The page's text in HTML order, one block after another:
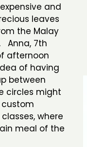
and
leaves
the Malay
Anna, 7th
afternoon
of having
between
circles might
custom
where
meal of the